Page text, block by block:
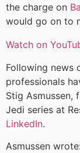
the charge on
would go on to
Watch on
Following news
professionals
Stig Asmussen,
Jedi series at
LinkedIn.
Asmussen